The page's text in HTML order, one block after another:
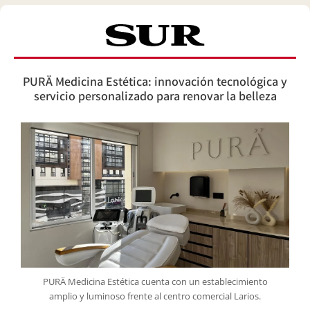
PURÄ Medicina Estética: innovación tecnológica y
servicio personalizado para renovar la belleza
PURÄ Medicina Estética cuenta con un establecimiento
amplio y luminoso frente al centro comercial Larios.